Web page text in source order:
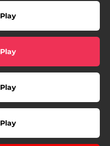
Play
Play
Play
Play